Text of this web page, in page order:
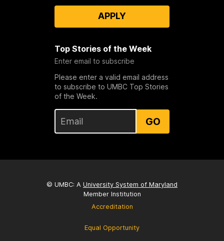
APPLY
Top Stories of the Week
Enter email to subscribe
Please enter a valid email address
to subscribe to UMBC Top Stories
of the Week.
GO
© UMBC: A University System of Maryland
Member Institution
Accreditation
Equal Opportunity